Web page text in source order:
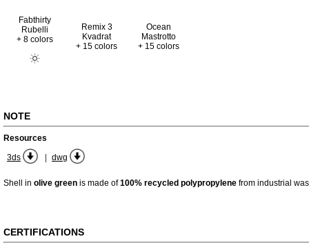
Fabthirty
Rubelli
+ 8 colors
Remix 3
Kvadrat
+ 15 colors
Ocean
Mastrotto
+ 15 colors
NOTE
Resources
3ds
| dwg
Shell in olive green is made of100% recycled polypropylene from industrial
CERTIFICATIONS